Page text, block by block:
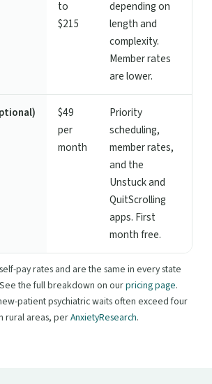
to
$215
depending on
length and
complexity.
Member rates
are lower.
$49
per
month
Priority
scheduling,
member rates,
and the
Unstuck and
QuitScrolling
apps. First
month free.
pay rates and are the same in every state
the full breakdown on ourpricing page.
patient psychiatric waits often exceed four
rural areas, perAnxietyResearch.